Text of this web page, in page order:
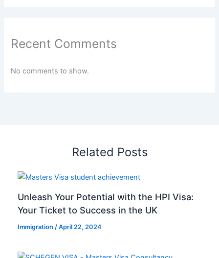
Recent Comments
No comments to show.
Related Posts
Unleash Your Potential with the HPI Visa:
Your Ticket to Success in the UK
Immigration /April 22, 2024